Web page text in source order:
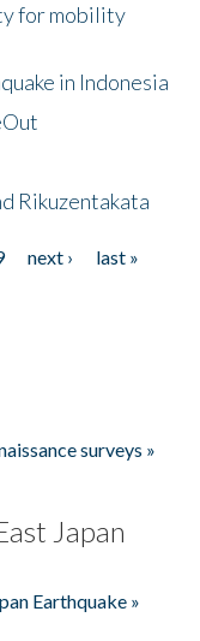
for mobility
in Indonesia
Rikuzentakata
next ›
last »
surveys »
Japan
Earthquake »